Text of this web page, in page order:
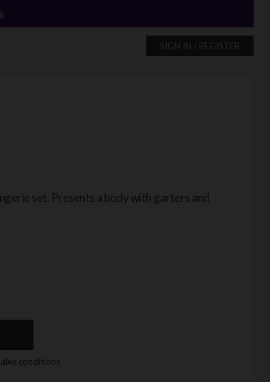
SIGN IN / REGISTER
set. Presents a body with garters and
conditions